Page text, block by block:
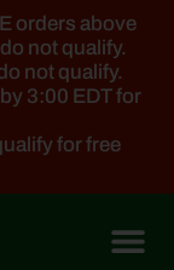
orders above
not qualify.
not qualify.
3:00 EDT for
for free